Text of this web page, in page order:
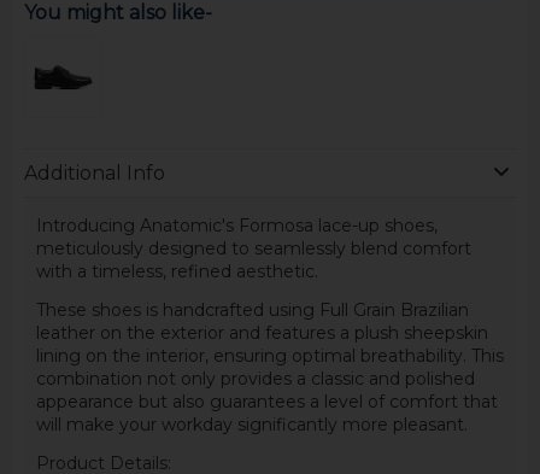
You might also like-
Additional Info
Introducing Anatomic's Formosa lace-up shoes,
meticulously designed to seamlessly blend comfort
with a timeless, refined aesthetic.
These shoes is handcrafted using Full Grain Brazilian
leather on the exterior and features a plush sheepskin
lining on the interior, ensuring optimal breathability. This
combination not only provides a classic and polished
appearance but also guarantees a level of comfort that
will make your workday significantly more pleasant.
Product Details: